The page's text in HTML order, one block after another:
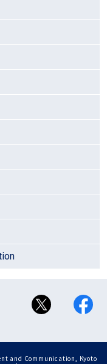
and Communication, Kyoto